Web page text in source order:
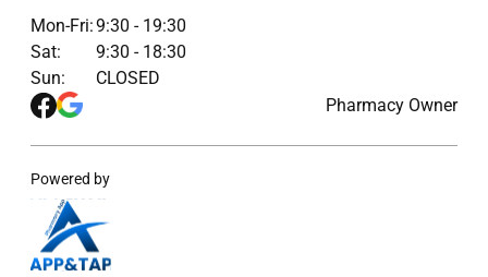
Mon-Fri:9:30 - 19:30
Sat:
9:30 - 18:30
Sun:
CLOSED
Pharmacy Owner
Powered by